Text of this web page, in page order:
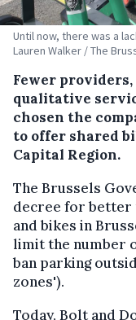
Until now, there was a
Lauren Walker / The
Fewer
qualitative
chosen the
to offer shared
Capital Region.
The Brussels
decree for better
and bikes in
limit the number
ban parking
zones').
Today, Bolt and